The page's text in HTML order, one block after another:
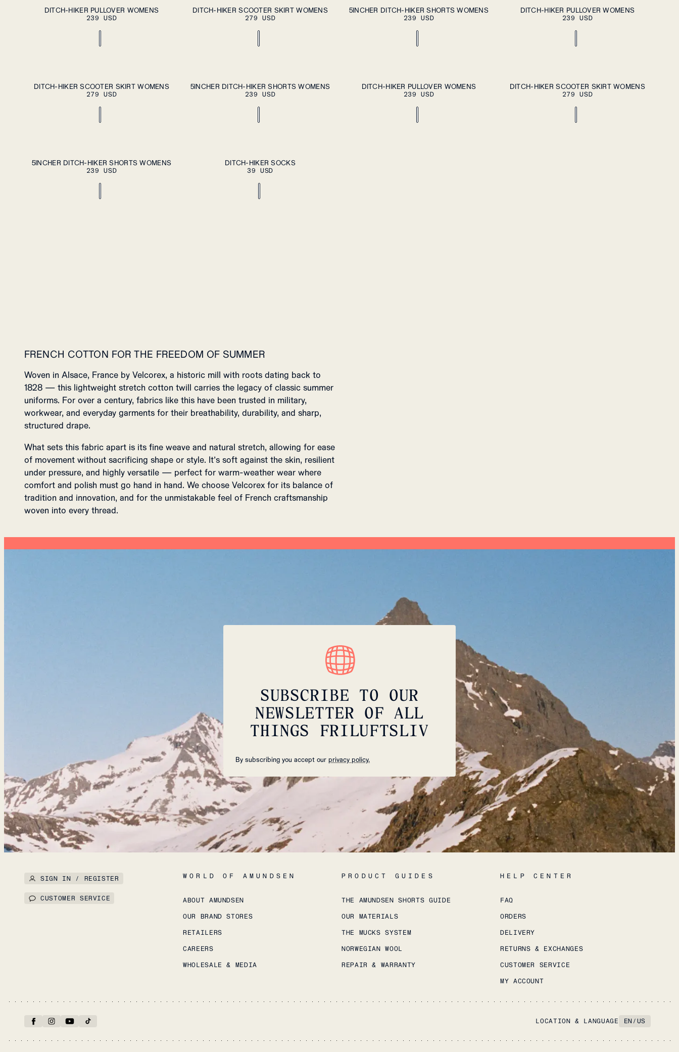
S M L XL ADD TO CART
DITCH-HIKER PULLOVER WOMENS
239 USD
XS S M L XL ADD TO CART
DITCH-HIKER SCOOTER SKIRT WOMENS
279 USD
XS S M L XL ADD TO CART
5INCHER DITCH-HIKER SHORTS WOMENS
239 USD
S M L XL ADD TO CART
DITCH-HIKER PULLOVER WOMENS
239 USD
XS S M L XL ADD TO CART
DITCH-HIKER SCOOTER SKIRT WOMENS
279 USD
XS S M L XL ADD TO CART
5INCHER DITCH-HIKER SHORTS WOMENS
239 USD
S M L XL ADD TO CART
DITCH-HIKER PULLOVER WOMENS
239 USD
XS S M L XL ADD TO CART
DITCH-HIKER SCOOTER SKIRT WOMENS
279 USD
XS S M L XL ADD TO CART
5INCHER DITCH-HIKER SHORTS WOMENS
239 USD
ADD TO CART
DITCH-HIKER SOCKS
39 USD
FRENCH COTTON FOR THE FREEDOM OF SUMMER
Woven in Alsace, France by Velcorex, a historic mill with roots dating back to
1828 — this lightweight stretch cotton twill carries the legacy of classic summer
uniforms. For over a century, fabrics like this have been trusted in military,
workwear, and everyday garments for their breathability, durability, and sharp,
structured drape.
What sets this fabric apart is its fine weave and natural stretch, allowing for ease
of movement without sacrificing shape or style. It’s soft against the skin, resilient
under pressure, and highly versatile — perfect for warm-weather wear where
comfort and polish must go hand in hand. We choose Velcorex for its balance of
tradition and innovation, and for the unmistakable feel of French craftsmanship
woven into every thread.
SUBSCRIBE TO OUR
NEWSLETTER OF ALL
THINGS FRILUFTSLIV
By subscribing you accept our privacy policy.
SIGN IN / REGISTER
CUSTOMER SERVICE
WORLD OF AMUNDSEN
ABOUT AMUNDSEN
OUR BRAND STORES
RETAILERS
CAREERS
WHOLESALE & MEDIA
PRODUCT GUIDES
THE AMUNDSEN SHORTS GUIDE
OUR MATERIALS
THE MUCKS SYSTEM
NORWEGIAN WOOL
REPAIR & WARRANTY
HELP CENTER
FAQ
ORDERS
DELIVERY
RETURNS & EXCHANGES
CUSTOMER SERVICE
MY ACCOUNT
LOCATION & LANGUAGE EN /US